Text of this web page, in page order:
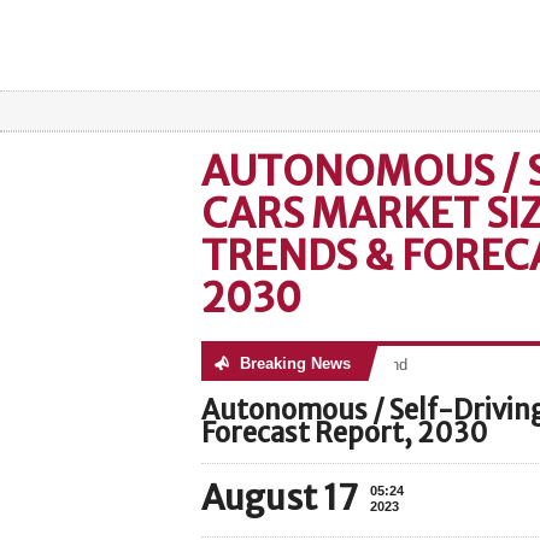
AUTONOMOUS /
CARS MARKET
TRENDS &
2030
Breaking News
No posts were found
Autonomous / Self-
Forecast Report, 2030
August 17
05:24
2023